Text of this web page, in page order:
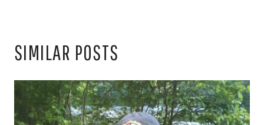
SIMILAR POSTS